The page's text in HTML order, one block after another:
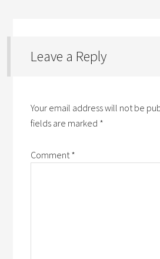
Leave a Reply
Your email address will not be
fields are marked *
Comment*